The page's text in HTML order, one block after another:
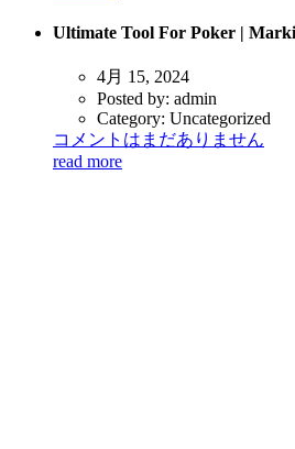
Ultimate Tool For Poker |
4月 15, 2024
Posted by: admin
Category: Uncategorized
コメントはまだありません
read more